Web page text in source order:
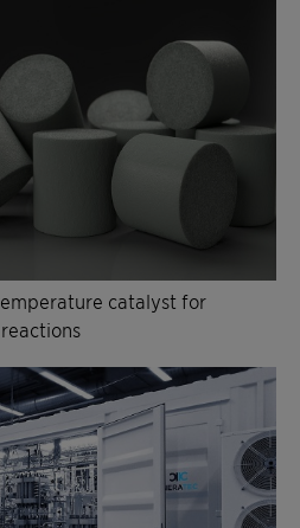
catalyst for